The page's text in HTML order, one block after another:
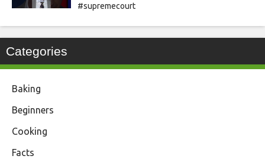
#supremecourt
Categories
Baking
Beginners
Cooking
Facts